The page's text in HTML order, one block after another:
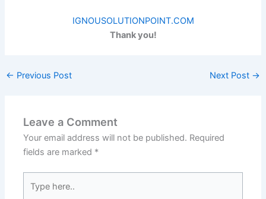
IGNOUSOLUTIONPOINT.COM
Thank you!
← Previous Post Next Post →
Leave a Comment
Your email address will not be published. Required
fields are marked *
here..